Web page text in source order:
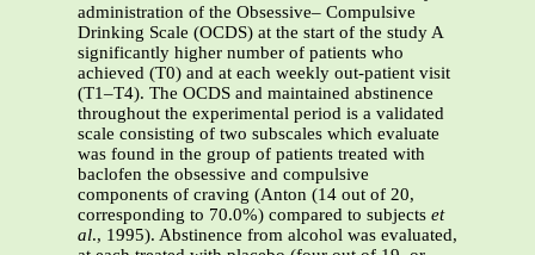
administration of the Obsessive– Compulsive
Drinking Scale (OCDS) at the start of the study A
significantly higher number of patients who
achieved (T0) and at each weekly out-patient visit
(T1–T4). The OCDS and maintained abstinence
throughout the experimental period is a validated
scale consisting of two subscales which evaluate
was found in the group of patients treated with
baclofen the obsessive and compulsive
components of craving (Anton (14 out of 20,
corresponding to 70.0%) compared to subjects et
al., 1995). Abstinence from alcohol was evaluated,